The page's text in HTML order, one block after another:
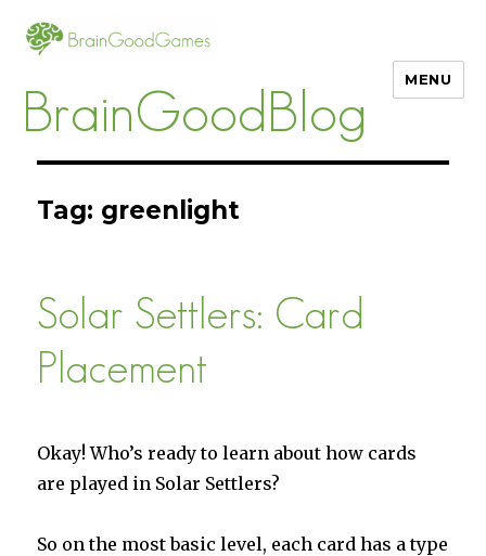
BrainGoodBlog
MENU
Tag: greenlight
Solar Settlers: Card
Placement
Okay! Who’s ready to learn about how cards
are played in Solar Settlers?
So on the most basic level, each card has a type